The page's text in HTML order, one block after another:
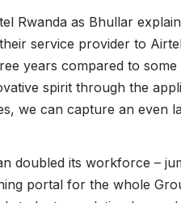
Rwanda as Bhullar
service provider to
years compared to
spirit through the
we can capture an even
doubled its workforce –
portal for the whole